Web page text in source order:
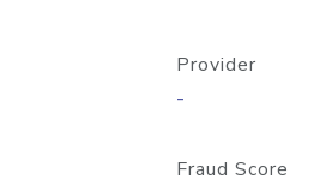
Provider
-
Fraud Score